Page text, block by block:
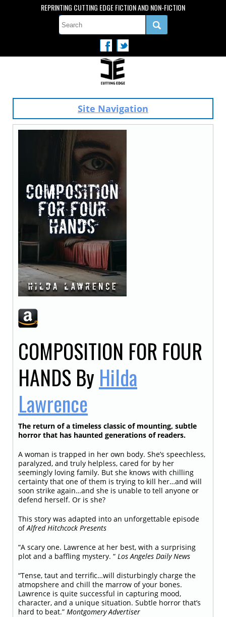
REPRINTING CUTTING EDGE FICTION AND NON-FICTION
Site Navigation
COMPOSITION FOR FOUR
HANDS By Hilda
Lawrence
The return of a timeless classic of mounting, subtle
horror that has haunted generations of readers.
A woman is trapped in her own body. She’s speechless,
paralyzed, and truly helpless, cared for by her
seemingly loving family. But she knows with chilling
certainty that one of them is trying to kill her…and will
soon strike again…and she is unable to tell anyone or
defend herself. Or is she?
This story was adapted into an unforgettable episode
ofAlfred Hitchcock Presents
“A scary one. Lawrence at her best, with a surprising
plot and a baffling mystery. “ Los Angeles Daily News
“Tense, taut and terrific…will disturbingly charge the
atmopshere and chill the marrow of your bones.
Lawrence is quite successful in capturing mood,
character, and a unique situation. Subtle horror that’s
hard to beat.” Montgomery Advertiser